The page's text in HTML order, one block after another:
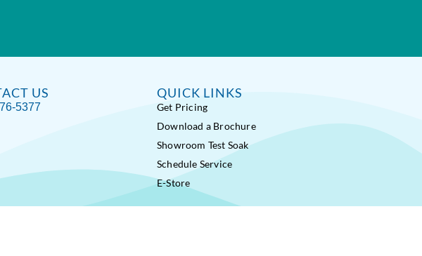
US
5377
QUICK LINKS
Get Pricing
Download a Brochure
Showroom Test Soak
Schedule Service
E-Store